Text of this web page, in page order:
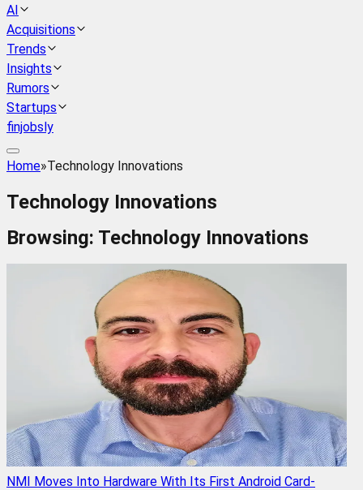
AI
Acquisitions
Trends
Insights
Rumors
Startups
finjobsly
Home»Technology Innovations
Technology Innovations
Browsing: Technology Innovations
NMI Moves Into Hardware With Its First Android Card-